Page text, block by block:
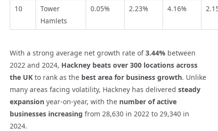
10
Tower
Hamlets
0.05% 2.23% 4.16%
With a strong average net growth rate of3.44% between
2022 and 2024, Hackney beats over 300 locations across
the UK to rank as the best area for business growth. Unlike
many areas facing volatility, Hackney has delivered steady
expansion year-on-year, with the number of active
businesses increasing from 28,630 in 2022 to 29,340 in
2024.